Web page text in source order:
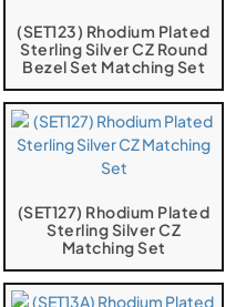
(SET123) Rhodium Plated
Sterling Silver CZ Round
Bezel Set Matching Set
(SET127) Rhodium Plated
Sterling Silver CZ
Matching Set